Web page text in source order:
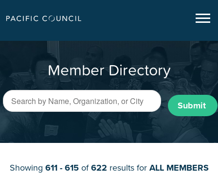
Member Directory
Submit
Showing 611 - 615of622 results for ALL MEMBERS